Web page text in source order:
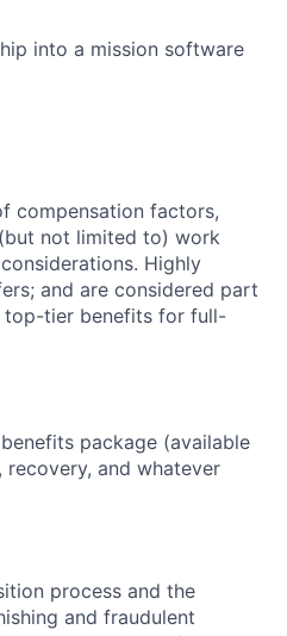
into a mission software
compensation factors,
not limited to) work
Highly
and are considered part
top-tier benefits for full-
package (available
and whatever
process and the
and fraudulent